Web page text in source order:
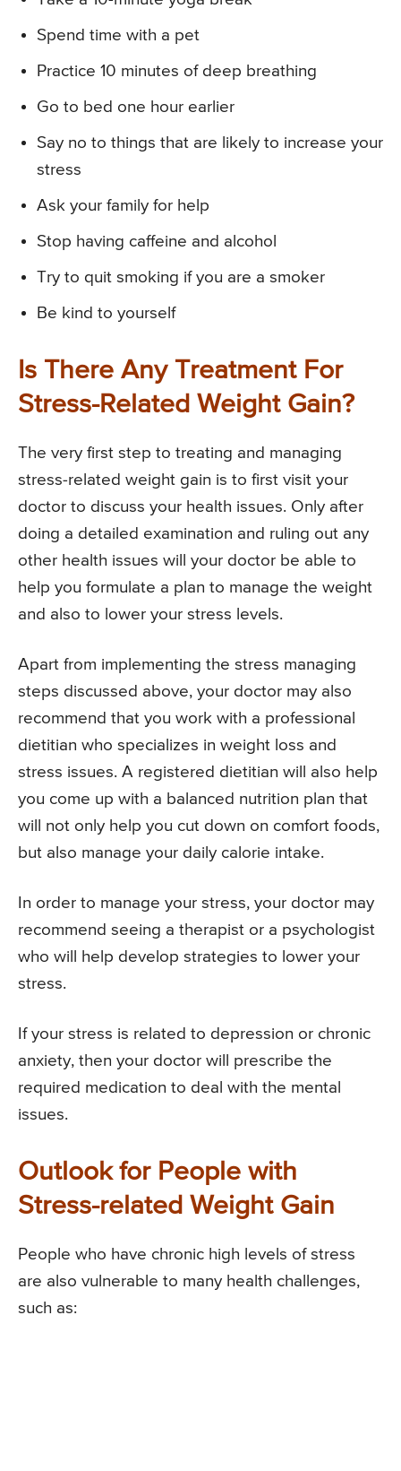
Spend time with a pet
Practice 10 minutes of deep breathing
Go to bed one hour earlier
Say no to things that are likely to increase your
stress
Ask your family for help
Stop having caffeine and alcohol
Try to quit smoking if you are a smoker
Be kind to yourself
Is There Any Treatment For
Stress-Related Weight Gain?
The very first step to treating and managing
stress-related weight gain is to first visit your
doctor to discuss your health issues. Only after
doing a detailed examination and ruling out any
other health issues will your doctor be able to
help you formulate a plan to manage the weight
and also to lower your stress levels.
Apart from implementing the stress managing
steps discussed above, your doctor may also
recommend that you work with a professional
dietitian who specializes in weight loss and
stress issues. A registered dietitian will also help
you come up with a balanced nutrition plan that
will not only help you cut down on comfort foods,
but also manage your daily calorie intake.
In order to manage your stress, your doctor may
recommend seeing a therapist or a psychologist
who will help develop strategies to lower your
stress.
If your stress is related to depression or chronic
anxiety, then your doctor will prescribe the
required medication to deal with the mental
issues.
Outlook for People with
Stress-related Weight Gain
People who have chronic high levels of stress
are also vulnerable to many health challenges,
such as: